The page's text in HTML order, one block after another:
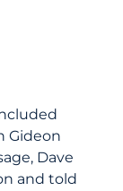
Gideon
Dave
and told